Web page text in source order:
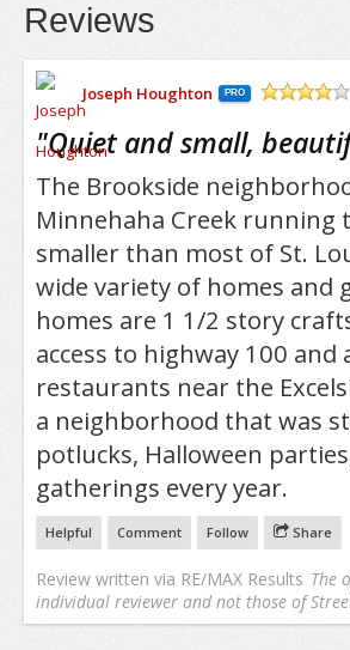
Reviews
Joseph Houghton PRO
"Quiet and small,
The Brookside
Minnehaha Creek
smaller than most of St.
wide variety of homes and
homes are 1 1/2 story
access to highway 100
restaurants near the
a neighborhood that was
potlucks, Halloween
gatherings every year.
Helpful Comment Follow Share
Review written via RE/MAX Results The
individual reviewer and not those of